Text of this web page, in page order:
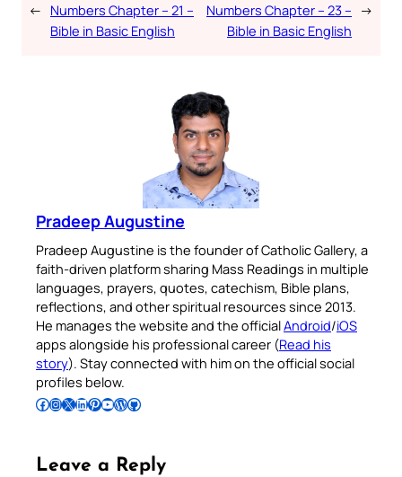
← Numbers Chapter – 21 –
Bible in Basic English
Numbers Chapter – 23 –
Bible in Basic English
→
Pradeep Augustine
Pradeep Augustine is the founder of Catholic Gallery, a
faith-driven platform sharing Mass Readings in multiple
languages, prayers, quotes, catechism, Bible plans,
reflections, and other spiritual resources since 2013.
He manages the website and the officialAndroid/iOS
apps alongside his professional career (Read his
story). Stay connected with him on the official social
profiles below.
Follow Pradeep on Facebook Follow Pradeep on InstagramFollow Pradeep on X Follow Pradeep on LinkedIn Follow Pradeep on Pinterest Subscribe to Pradeep’s Youtube Channel Follow Pradeep on WordPress Follow Pradeep on GitHub
Leave a Reply